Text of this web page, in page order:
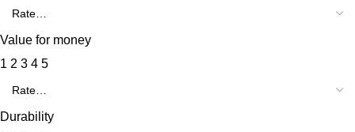
Value for money
1 2 3 4 5
Durability